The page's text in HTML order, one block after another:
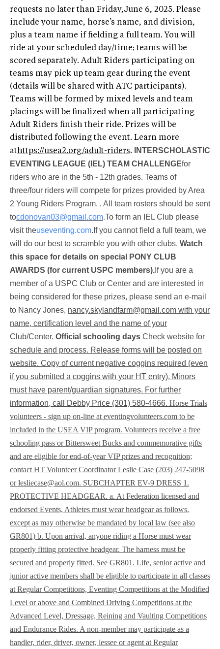
requests no later than Friday,June 6, 2025. Please
include your name, horse’s name, and division,
plus a team name if fielding a full team. You will
ride at your scheduled day/time; teams will be
scored separately. Adult Riders participating on
teams may pick up team gear during the event
(details will be shared with ATC participants).
Teams will be formed by mixed levels and team
placings will be finalized when all participating
Adult Riders finish their ride. Prizes will be
distributed following the event. Learn more
athttps://usea2.org/adult-riders.
INTERSCHOLASTIC
EVENTING LEAGUE (IEL) TEAM CHALLENGEfor
riders who are in the 5th - 12th grades. Teams of
three/four riders will compete for prizes provided by Area
2 Young Riders Program. . All team rosters should be sent
tocdonovan03@gmail.com.To form an IEL Club please
visit theuseventing.com. If you cannot field a full team, we
will do our best to scramble you with other clubs. Watch
this space for details on special PONY CLUB
AWARDS (for current USPC members). If you are a
member of a USPC Club or Center and are interested in
being considered for these prizes, please send an e-mail
to Nancy Jones, nancy.skylandfarm@gmail.com with your
name, certification level and the name of your
Club/Center. Official schooling days Check website for
schedule and process. Release forms will be posted on
website. Copy of current negative coggins required (even
if you submitted a coggins with your HT entry). Minors
must have parent/guardian signatures. For further
information, call Debby Price (301) 580-4666. Horse Trials
volunteers - sign up on-line at eventingvolunteers.com to be
included in the USEA VIP program. Volunteers receive a free
schooling pass or Bittersweet Bucks and commemorative gifts
and are eligible for end-of-year VIP prizes and recognition;
contact HT Volunteer Coordinator Leslie Case (203) 247-5098
orlesliecase@aol.com. SUBCHAPTER EV-9 DRESS 1.
PROTECTIVE HEADGEAR. a. At Federation licensed and
endorsed Events, Athletes must wear headgear as follows,
except as may otherwise be mandated by local law (see also
GR801) b. Upon arrival, anyone riding a Horse must wear
properly fitting protective headgear. The harness must be
secured and properly fitted. See GR801. Life, senior active and
junior active members shall be eligible to participate in all classes
at Regular Competitions, Eventing Competitions at the Modified
Level or above and Combined Driving Competitions at the
Advanced Level, Dressage, Reining and Vaulting Competitions
and Endurance Rides. A non-member may participate as a
handler, rider, driver, owner, lessee or agent at Regular